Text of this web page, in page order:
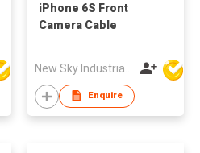
iPhone 6S Front
Camera Cable
Enquire